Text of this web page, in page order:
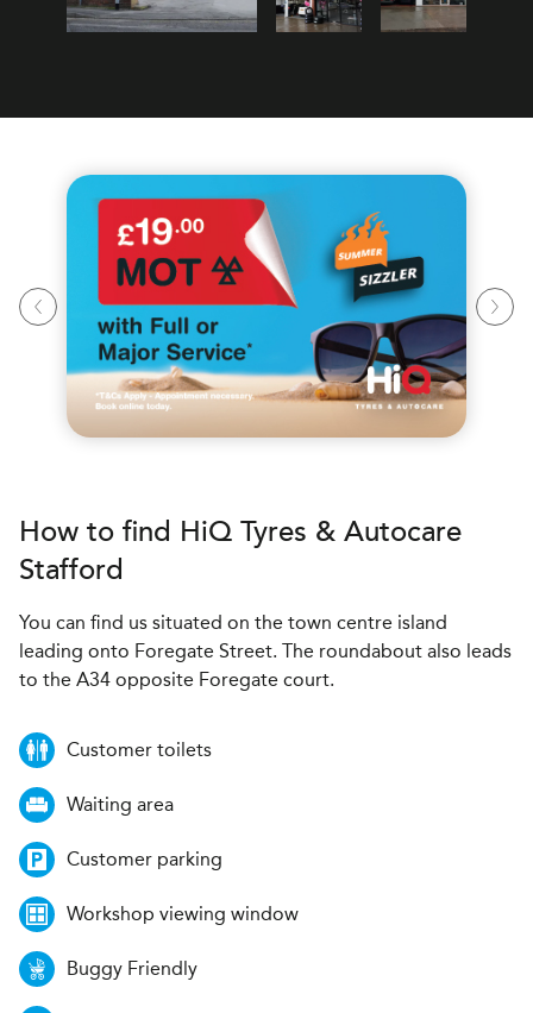
How to find HiQ Tyres & Autocare
Stafford
You can find us situated on the town centre island
leading onto Foregate Street. The roundabout also leads
to the A34 opposite Foregate court.
Customer toilets
Waiting area
Customer parking
Workshop viewing window
Buggy Friendly